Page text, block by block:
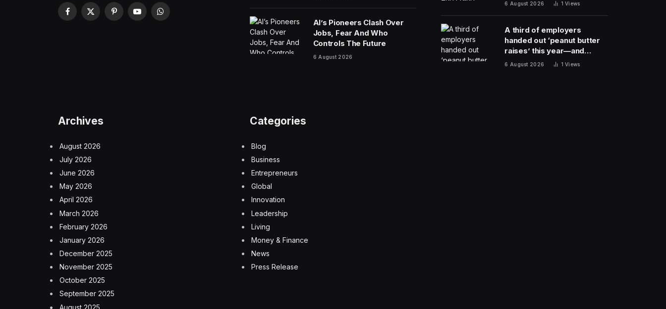
Facebook
X
PinterestYouTubeWhatsApp
AI’s Pioneers Clash Over
Jobs, Fear And Who
Controls The Future
6 August 2026
6 August 2026 1Views
A third of employers
handed out ‘peanut butter
raises’ this year—and
underpaid staff are leaving
6 August 2026 1Views
Archives
August 2026
July 2026
June 2026
May 2026
April 2026
March 2026
February 2026
January 2026
December 2025
November 2025
October 2025
September 2025
August 2025
Categories
Blog
Business
Entrepreneurs
Global
Innovation
Leadership
Living
Money & Finance
News
Press Release